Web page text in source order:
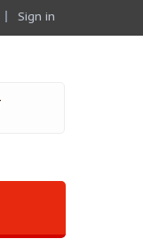
Sign in